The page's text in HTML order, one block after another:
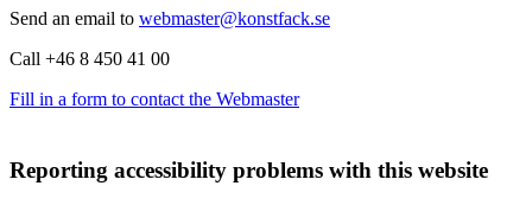
Send an email to webmaster@konstfack.se
Call +46 8 450 41 00
Fill in a form to contact the Webmaster
Reporting accessibility problems with this website